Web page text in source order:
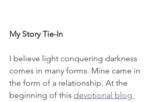
My Story Tie-In
I believe light conquering darkness
comes in many forms. Mine came in
the form of a relationship. At the
beginning of this devotional blog